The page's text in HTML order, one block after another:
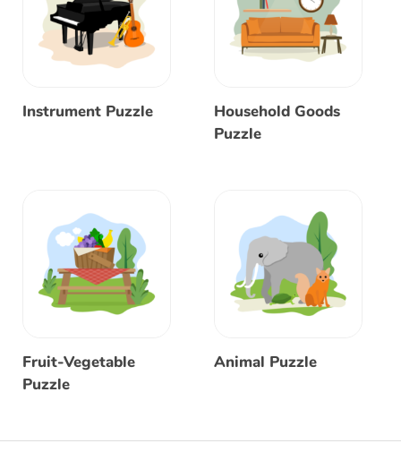
Instrument Puzzle
Household Goods
Puzzle
Fruit-Vegetable
Puzzle
Animal Puzzle